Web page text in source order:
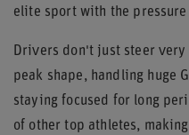
elite sport with the
Drivers don't just steer
peak shape, handling huge
staying focused for long
of other top athletes,